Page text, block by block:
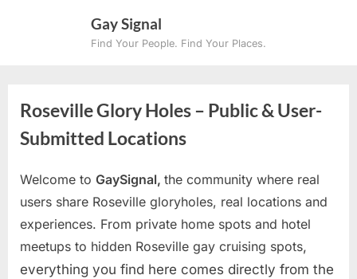
Gay Signal
Find Your People. Find Your Places.
Roseville Glory Holes – Public & User-
Submitted Locations
Welcome to GaySignal, the community where real
users share Roseville gloryholes, real locations and
experiences. From private home spots and hotel
meetups to hidden Roseville gay cruising spots,
everything you find here comes directly from the